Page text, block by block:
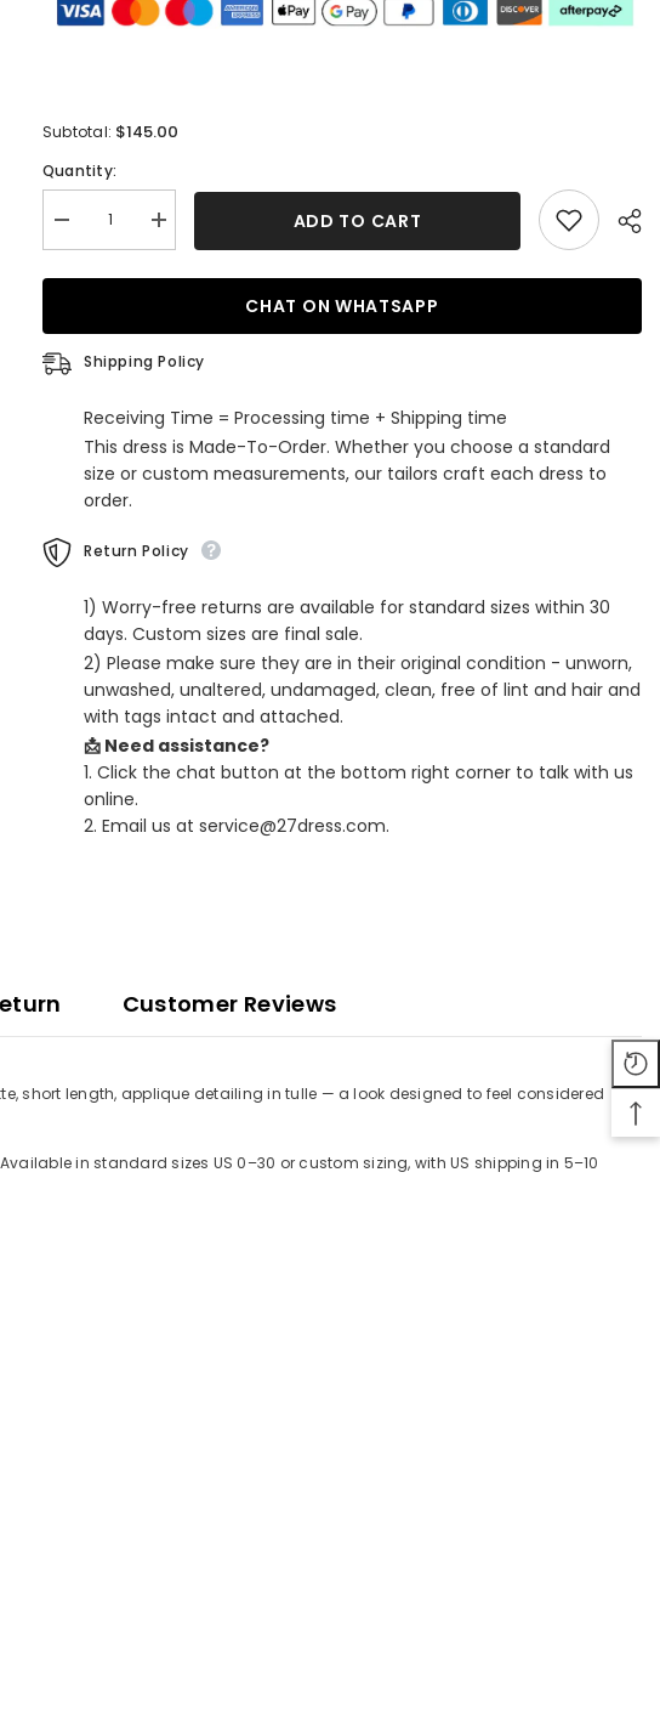
Subtotal: $145.00
Quantity:
Decrease
quantity
A-
Sleeveless
Lace
Tulle
Homecoming
Dress
with
Applique
Increase
quantity
A-
Sleeveless
Lace
Homecoming
Dress
with
Applique
ADD TO CART
CHAT ON WHATSAPP
Shipping Policy
Receiving Time = Processing time + Shipping time
This dress is Made-To-Order. Whether you choose a standard
size or custom measurements, our tailors craft each dress to
order.
Return Policy
1) Worry-free returns are available for standard sizes within 30
days. Custom sizes are final sale.
2) Please make sure they are in their original condition - unworn,
unwashed, unaltered, undamaged, clean, free of lint and hair and
with tags intact and attached.
📩 Need assistance?
1. Click the chat button at the bottom right corner to talk with us
online.
2. Email us at service@27dress.com.
Customer Reviews
short length, applique detailing in tulle — a look designed to feel considered
in standard sizes US 0–30 or custom sizing, with US shipping in 5–10